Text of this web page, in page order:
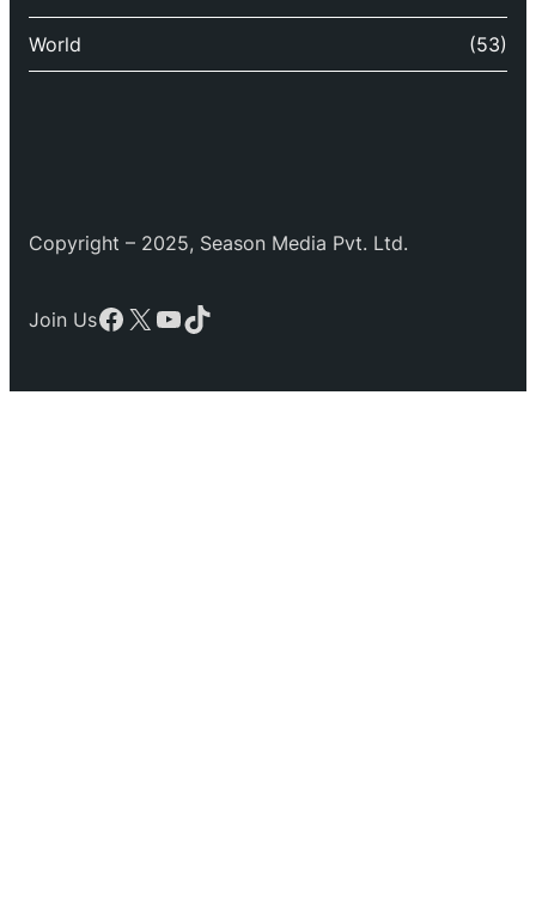
World (53)
Copyright – 2025, Season Media Pvt. Ltd.
Join UsFacebook
X YouTube
TikTok